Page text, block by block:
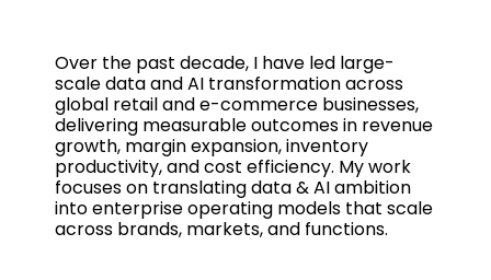
Over the past decade, I have led large-
scale data and AI transformation across
global retail and e-commerce businesses,
delivering measurable outcomes in revenue
growth, margin expansion, inventory
productivity, and cost efficiency. My work
focuses on translating data & AI ambition
into enterprise operating models that scale
across brands, markets, and functions.